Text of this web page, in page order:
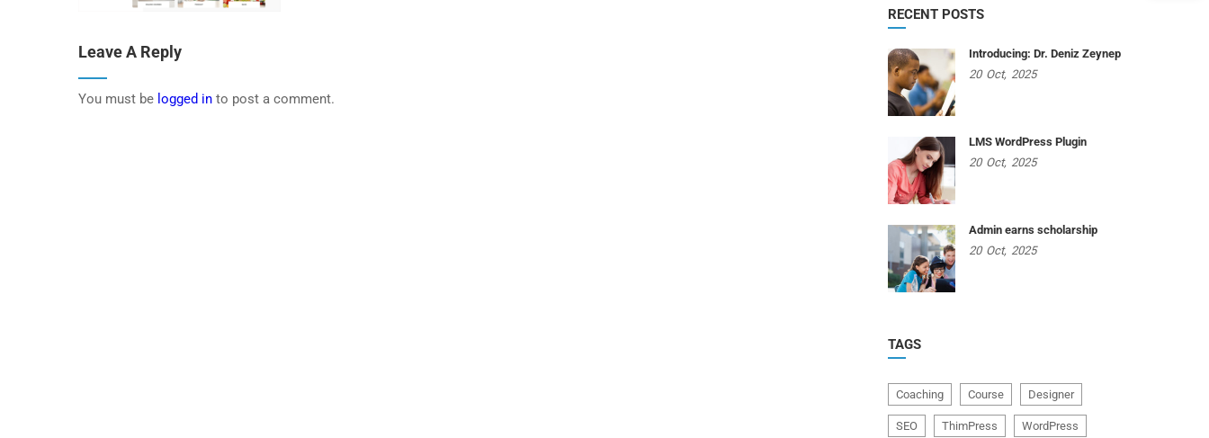
Leave A Reply
You must be logged in to post a comment.
RECENT POSTS
Introducing: Dr. Deniz Zeynep
20 Oct, 2025
LMS WordPress Plugin
20 Oct, 2025
Admin earns scholarship
20 Oct, 2025
TAGS
Coaching Course Designer
SEO ThimPress WordPress